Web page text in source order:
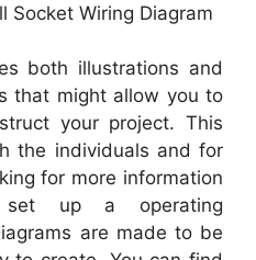
Socket Wiring Diagram
both illustrations and
that might allow you to
your project. This
the individuals and for
for more information
up a operating
are made to be